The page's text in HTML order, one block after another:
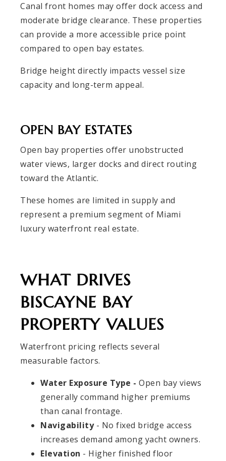
Canal front homes may offer dock access and
moderate bridge clearance. These properties
can provide a more accessible price point
compared to open bay estates.
Bridge height directly impacts vessel size
capacity and long-term appeal.
OPEN BAY ESTATES
Open bay properties offer unobstructed
water views, larger docks and direct routing
toward the Atlantic.
These homes are limited in supply and
represent a premium segment of Miami
luxury waterfront real estate.
WHAT DRIVES
BISCAYNE BAY
PROPERTY VALUES
Waterfront pricing reflects several
measurable factors.
Water Exposure Type - Open bay views
generally command higher premiums
than canal frontage.
Navigability - No fixed bridge access
increases demand among yacht owners.
Elevation - Higher finished floor